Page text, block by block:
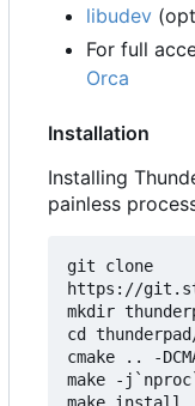
libudev
For full
Orca
Installation
Installing
painless
git clone
https://
mkdir
cd
cmake .. -
make -